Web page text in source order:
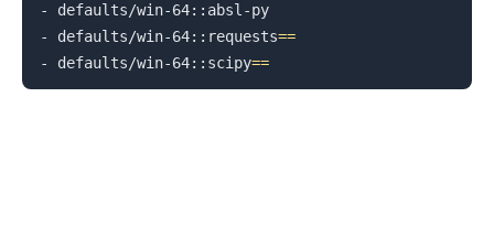
- defaults/win-64::absl-py
- defaults/win-64::requests==
- defaults/win-64::scipy==